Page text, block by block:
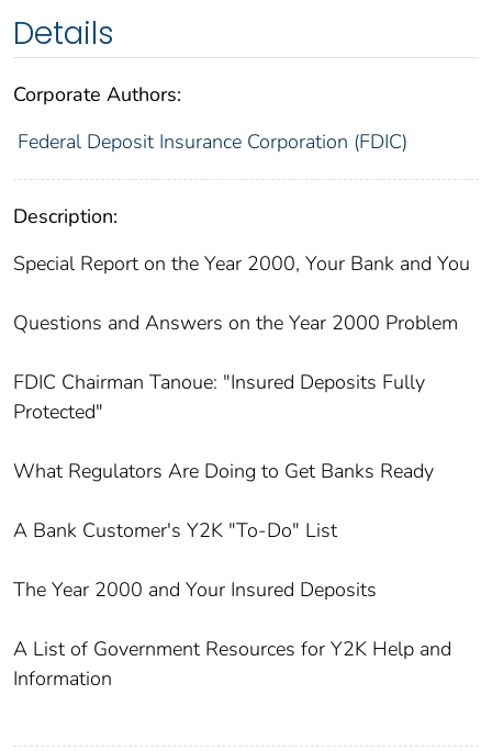
Details
Corporate Authors:
Federal Deposit Insurance Corporation (FDIC)
Description:
Special Report on the Year 2000, Your Bank and You
Questions and Answers on the Year 2000 Problem
FDIC Chairman Tanoue: "Insured Deposits Fully
Protected"
What Regulators Are Doing to Get Banks Ready
A Bank Customer's Y2K "To-Do" List
The Year 2000 and Your Insured Deposits
A List of Government Resources for Y2K Help and
Information